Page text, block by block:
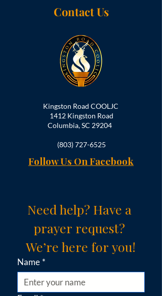
Contact Us
Kingston Road COOLJC
1412 Kingston Road
Columbia, SC 29204
(803) 727-6525
Follow Us On Facebook
Need help? Have a
prayer request?
We’re here for you!
Name *